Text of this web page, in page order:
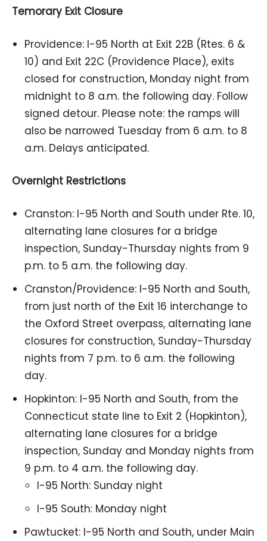
Temorary Exit Closure
Providence: I-95 North at Exit 22B (Rtes. 6 &
10) and Exit 22C (Providence Place), exits
closed for construction, Monday night from
midnight to 8 a.m. the following day. Follow
signed detour. Please note: the ramps will
also be narrowed Tuesday from 6 a.m. to 8
a.m. Delays anticipated.
Overnight Restrictions
Cranston: I-95 North and South under Rte. 10,
alternating lane closures for a bridge
inspection, Sunday-Thursday nights from 9
p.m. to 5 a.m. the following day.
Cranston/Providence: I-95 North and South,
from just north of the Exit 16 interchange to
the Oxford Street overpass, alternating lane
closures for construction, Sunday-Thursday
nights from 7 p.m. to 6 a.m. the following
day.
Hopkinton: I-95 North and South, from the
Connecticut state line to Exit 2 (Hopkinton),
alternating lane closures for a bridge
inspection, Sunday and Monday nights from
9 p.m. to 4 a.m. the following day.
I-95 North: Sunday night
I-95 South: Monday night
Pawtucket: I-95 North and South, under Main